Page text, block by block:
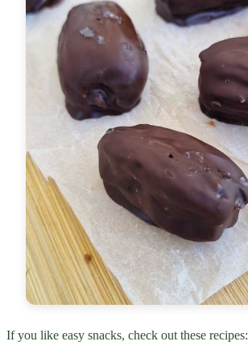
If you like easy snacks, check out these recipes: